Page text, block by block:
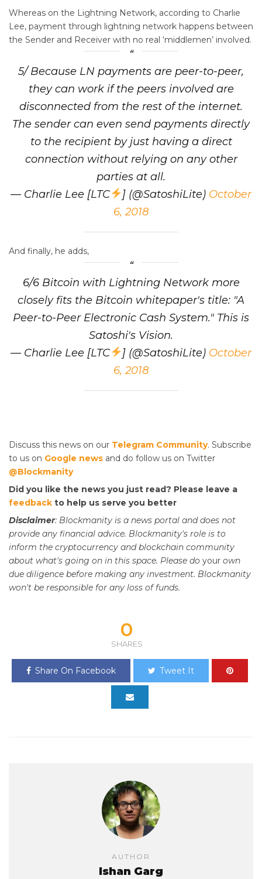
Whereas on the Lightning Network, according to Charlie
Lee, payment through lightning network happens between
the Sender and Receiver with no real ‘middlemen’ involved.
5/ Because LN payments are peer-to-peer,
they can work if the peers involved are
disconnected from the rest of the internet.
The sender can even send payments directly
to the recipient by just having a direct
connection without relying on any other
parties at all.
— Charlie Lee [LTC
] (@SatoshiLite) October
6, 2018
And finally, he adds,
6/6 Bitcoin with Lightning Network more
closely fits the Bitcoin whitepaper's title: "A
Peer-to-Peer Electronic Cash System." This is
Satoshi's Vision.
— Charlie Lee [LTC
] (@SatoshiLite) October
6, 2018
Discuss this news on our Telegram Community. Subscribe
to us on Google news and do follow us on Twitter
@Blockmanity
Did you like the news you just read? Please leave a
feedback to help us serve you better
Disclaimer: Blockmanity is a news portal and does not
provide any financial advice. Blockmanity's role is to
inform the cryptocurrency and blockchain community
about what's going on in this space. Please do your own
due diligence before making any investment. Blockmanity
won't be responsible for any loss of funds.
0
SHARES
Share On Facebook Tweet It
AUTHOR
Ishan Garg